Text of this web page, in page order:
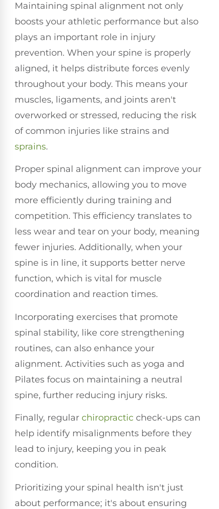
Maintaining spinal alignment not only
boosts your athletic performance but also
plays an important role in injury
prevention. When your spine is properly
aligned, it helps distribute forces evenly
throughout your body. This means your
muscles, ligaments, and joints aren't
overworked or stressed, reducing the risk
of common injuries like strains and
sprains.
Proper spinal alignment can improve your
body mechanics, allowing you to move
more efficiently during training and
competition. This efficiency translates to
less wear and tear on your body, meaning
fewer injuries. Additionally, when your
spine is in line, it supports better nerve
function, which is vital for muscle
coordination and reaction times.
Incorporating exercises that promote
spinal stability, like core strengthening
routines, can also enhance your
alignment. Activities such as yoga and
Pilates focus on maintaining a neutral
spine, further reducing injury risks.
Finally, regular chiropractic check-ups can
help identify misalignments before they
lead to injury, keeping you in peak
condition.
Prioritizing your spinal health isn't just
about performance; it's about ensuring